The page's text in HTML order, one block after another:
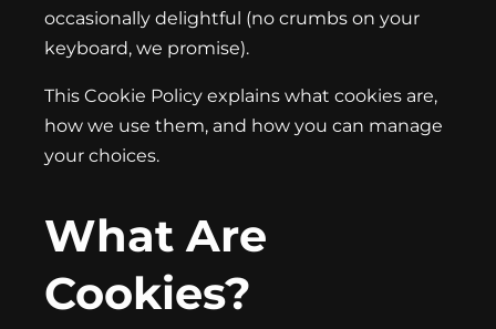
occasionally delightful (no crumbs on your
keyboard, we promise).
This Cookie Policy explains what cookies are,
how we use them, and how you can manage
your choices.
What Are
Cookies?